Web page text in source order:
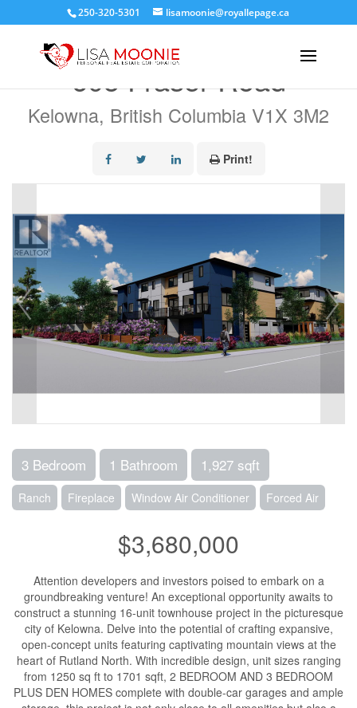
250-320-5301 lisamoonie@royallepage.ca
605 Fraser Road
Kelowna, British Columbia V1X 3M2
Print!
3 Bedroom 1 Bathroom 1,927 sqft
Ranch Fireplace Window Air Conditioner Forced Air
$3,680,000
Attention developers and investors poised to embark on a
groundbreaking venture! An exceptional opportunity awaits to
construct a stunning 16-unit townhouse project in the picturesque
city of Kelowna. Delve into the potential of crafting expansive,
open-concept units featuring captivating mountain views at the
heart of Rutland North. With incredible design, unit sizes ranging
from 1250 sq ft to 1701 sqft, 2 BEDROOM AND 3 BEDROOM
PLUS DEN HOMES complete with double-car garages and ample